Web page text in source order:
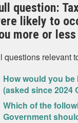
question:
likely to
more or
questions relevant
How would you
(asked since 2024
Which of the
Government